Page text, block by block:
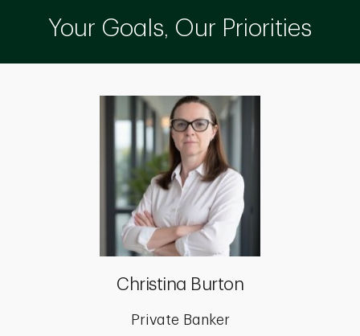
Your Goals, Our Priorities
Christina Burton
Private Banker